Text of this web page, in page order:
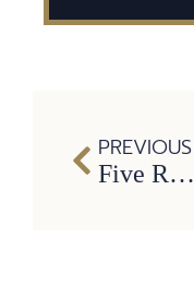
PREVIOUS
Five Reasons Why It’s Critical to Hire a Dallas Truck Accident Attorney